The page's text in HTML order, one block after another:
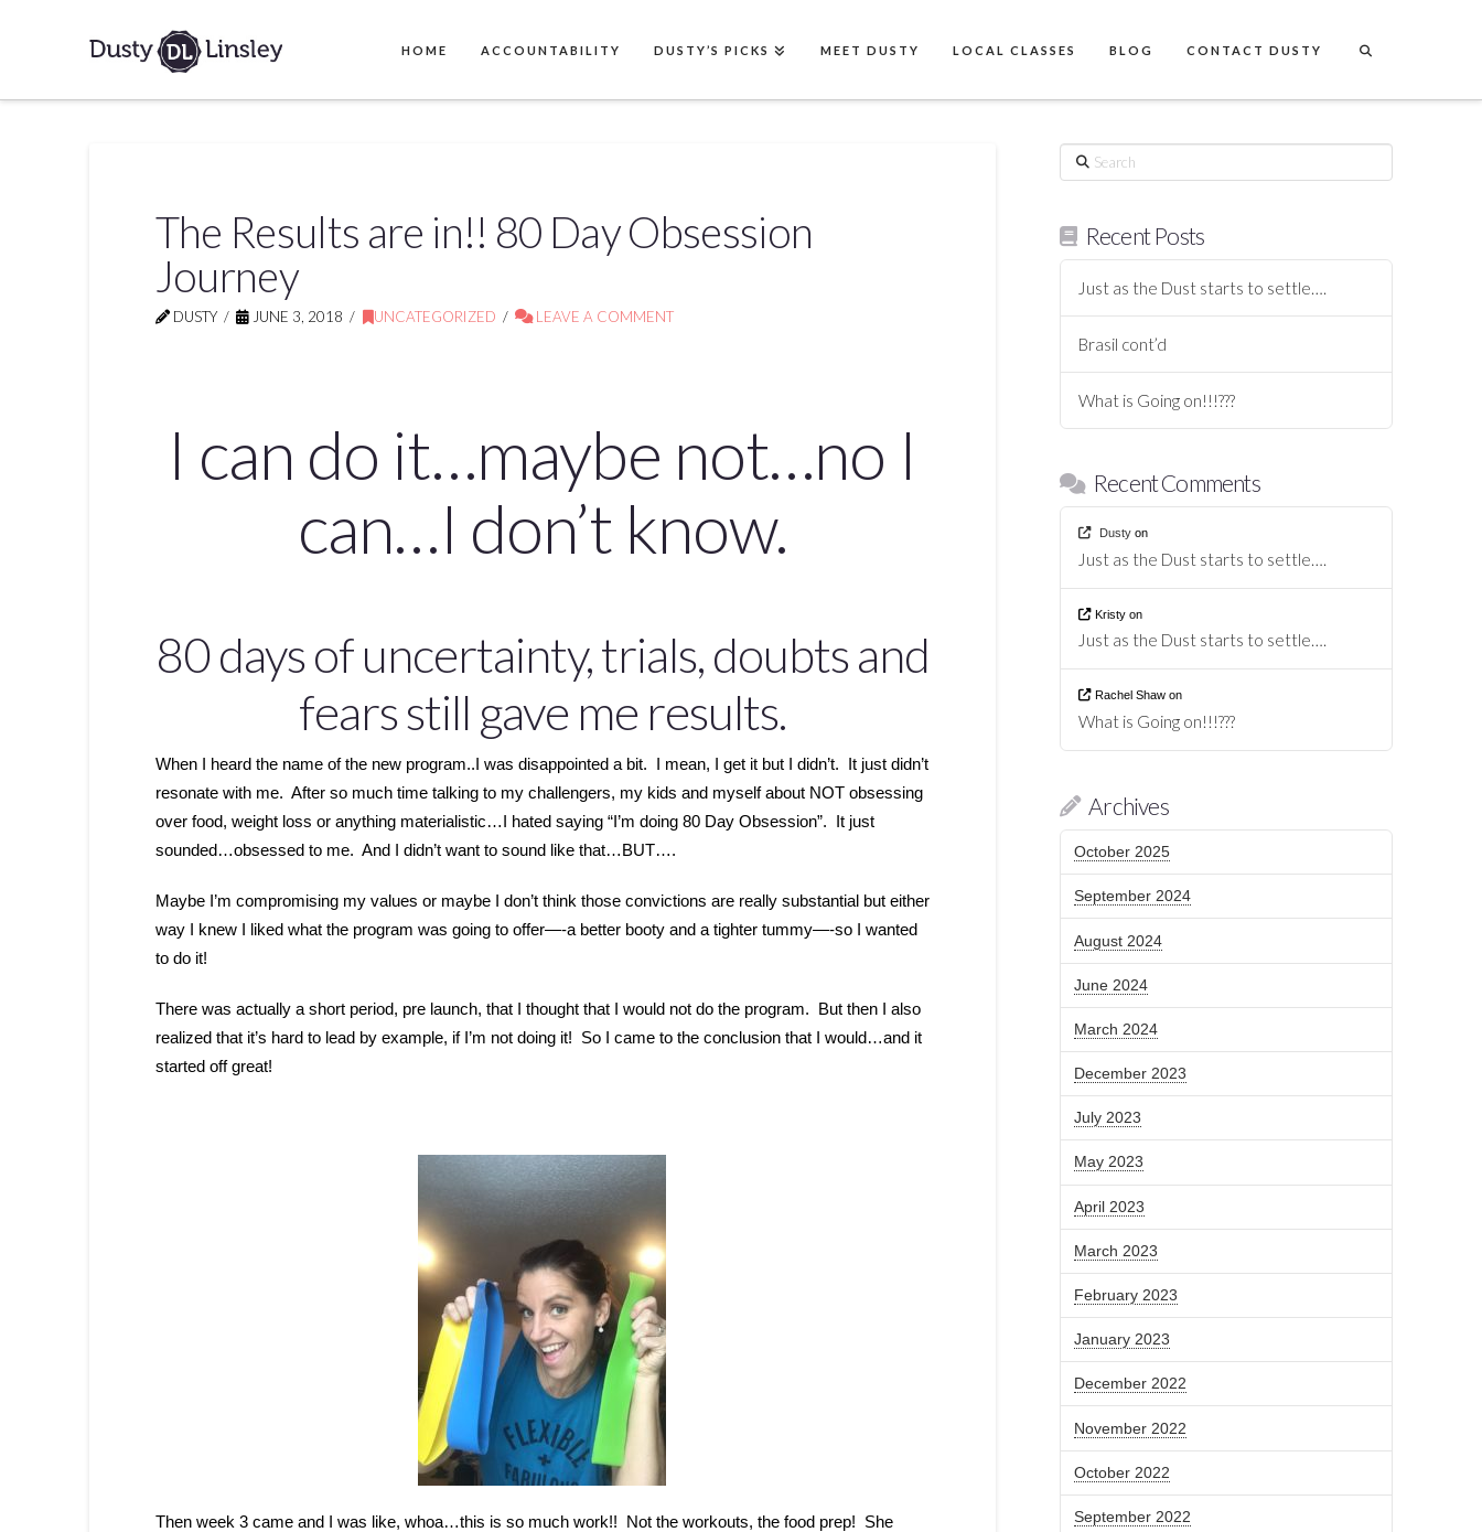
HOME ACCOUNTABILITY DUSTY’S PICKS MEET DUSTY LOCAL CLASSES BLOG CONTACT DUSTY
The Results are in!! 80 Day Obsession
Journey
DUSTY JUNE 3, 2018 UNCATEGORIZED LEAVE A COMMENT
I can do it…maybe not…no I
can…I don’t know.
80 days of uncertainty, trials, doubts and
fears still gave me results.
When I heard the name of the new program..I was disappointed a bit. I mean, I get it but I didn’t. It just didn’t
resonate with me. After so much time talking to my challengers, my kids and myself about NOT obsessing
over food, weight loss or anything materialistic…I hated saying “I’m doing 80 Day Obsession”. It just
sounded…obsessed to me. And I didn’t want to sound like that…BUT….
Maybe I’m compromising my values or maybe I don’t think those convictions are really substantial but either
way I knew I liked what the program was going to offer—-a better booty and a tighter tummy—-so I wanted
to do it!
There was actually a short period, pre launch, that I thought that I would not do the program. But then I also
realized that it’s hard to lead by example, if I’m not doing it! So I came to the conclusion that I would…and it
started off great!
Then week 3 came and I was like, whoa…this is so much work!! Not the workouts, the food prep! She
Search
Recent Posts
Just as the Dust starts to settle….
Brasil cont’d
What is Going on!!!???
Recent Comments
Dusty on
Just as the Dust starts to settle….
Kristyon
Just as the Dust starts to settle….
Rachel Shawon
What is Going on!!!???
Archives
October 2025
September 2024
August 2024
June 2024
March 2024
December 2023
July 2023
May 2023
April 2023
March 2023
February 2023
January 2023
December 2022
November 2022
October 2022
September 2022